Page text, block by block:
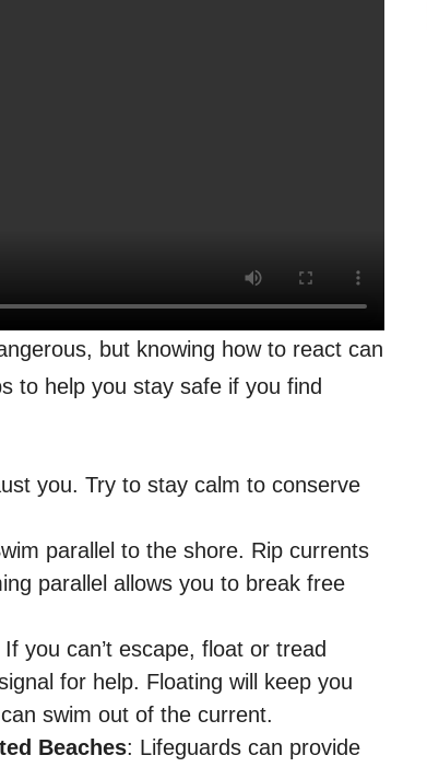
but knowing how to react can
to help you stay safe if you find
you. Try to stay calm to conserve
parallel to the shore. Rip currents
parallel allows you to break free
you can’t escape, float or tread
for help. Floating will keep you
swim out of the current.
Beaches: Lifeguards can provide